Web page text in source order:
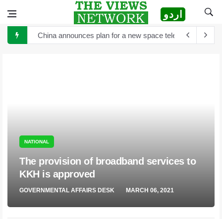
اردو
China announces plan for a new space telescope as it
The White House and Google launch a new virtual tour
NATIONAL
The provision of broadband services to
KKH is approved
GOVERNMENTAL AFFAIRS DESK MARCH 06, 2021